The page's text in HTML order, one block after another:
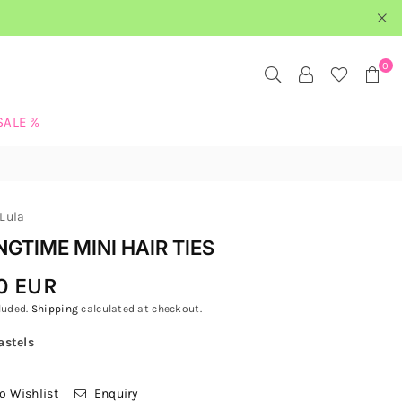
0
%
MINI HAIR TIES
EUR
Shipping calculated at checkout.
Wishlist Enquiry